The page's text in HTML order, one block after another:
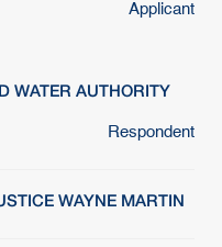
Applicant
WATER AUTHORITY
Respondent
WAYNE MARTIN